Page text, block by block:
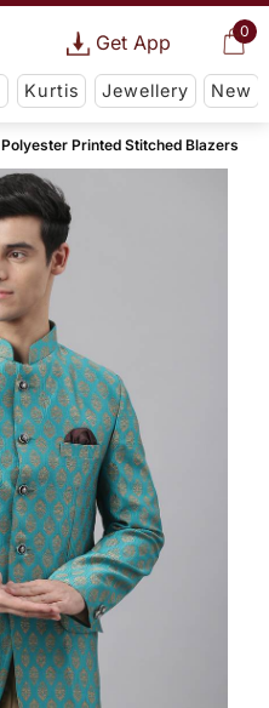
0
Get App
Kurtis Jewellery New
Polyester Printed Stitched Blazers